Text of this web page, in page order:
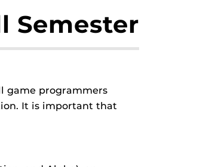
Semester
game programmers
It is important that